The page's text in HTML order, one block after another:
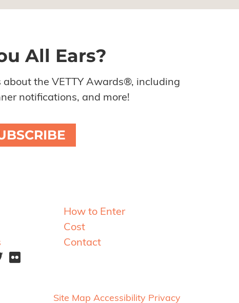
All Ears?
the VETTY Awards®, including
notifications, and more!
How to Enter
Cost
Contact
Site Map Accessibility Privacy